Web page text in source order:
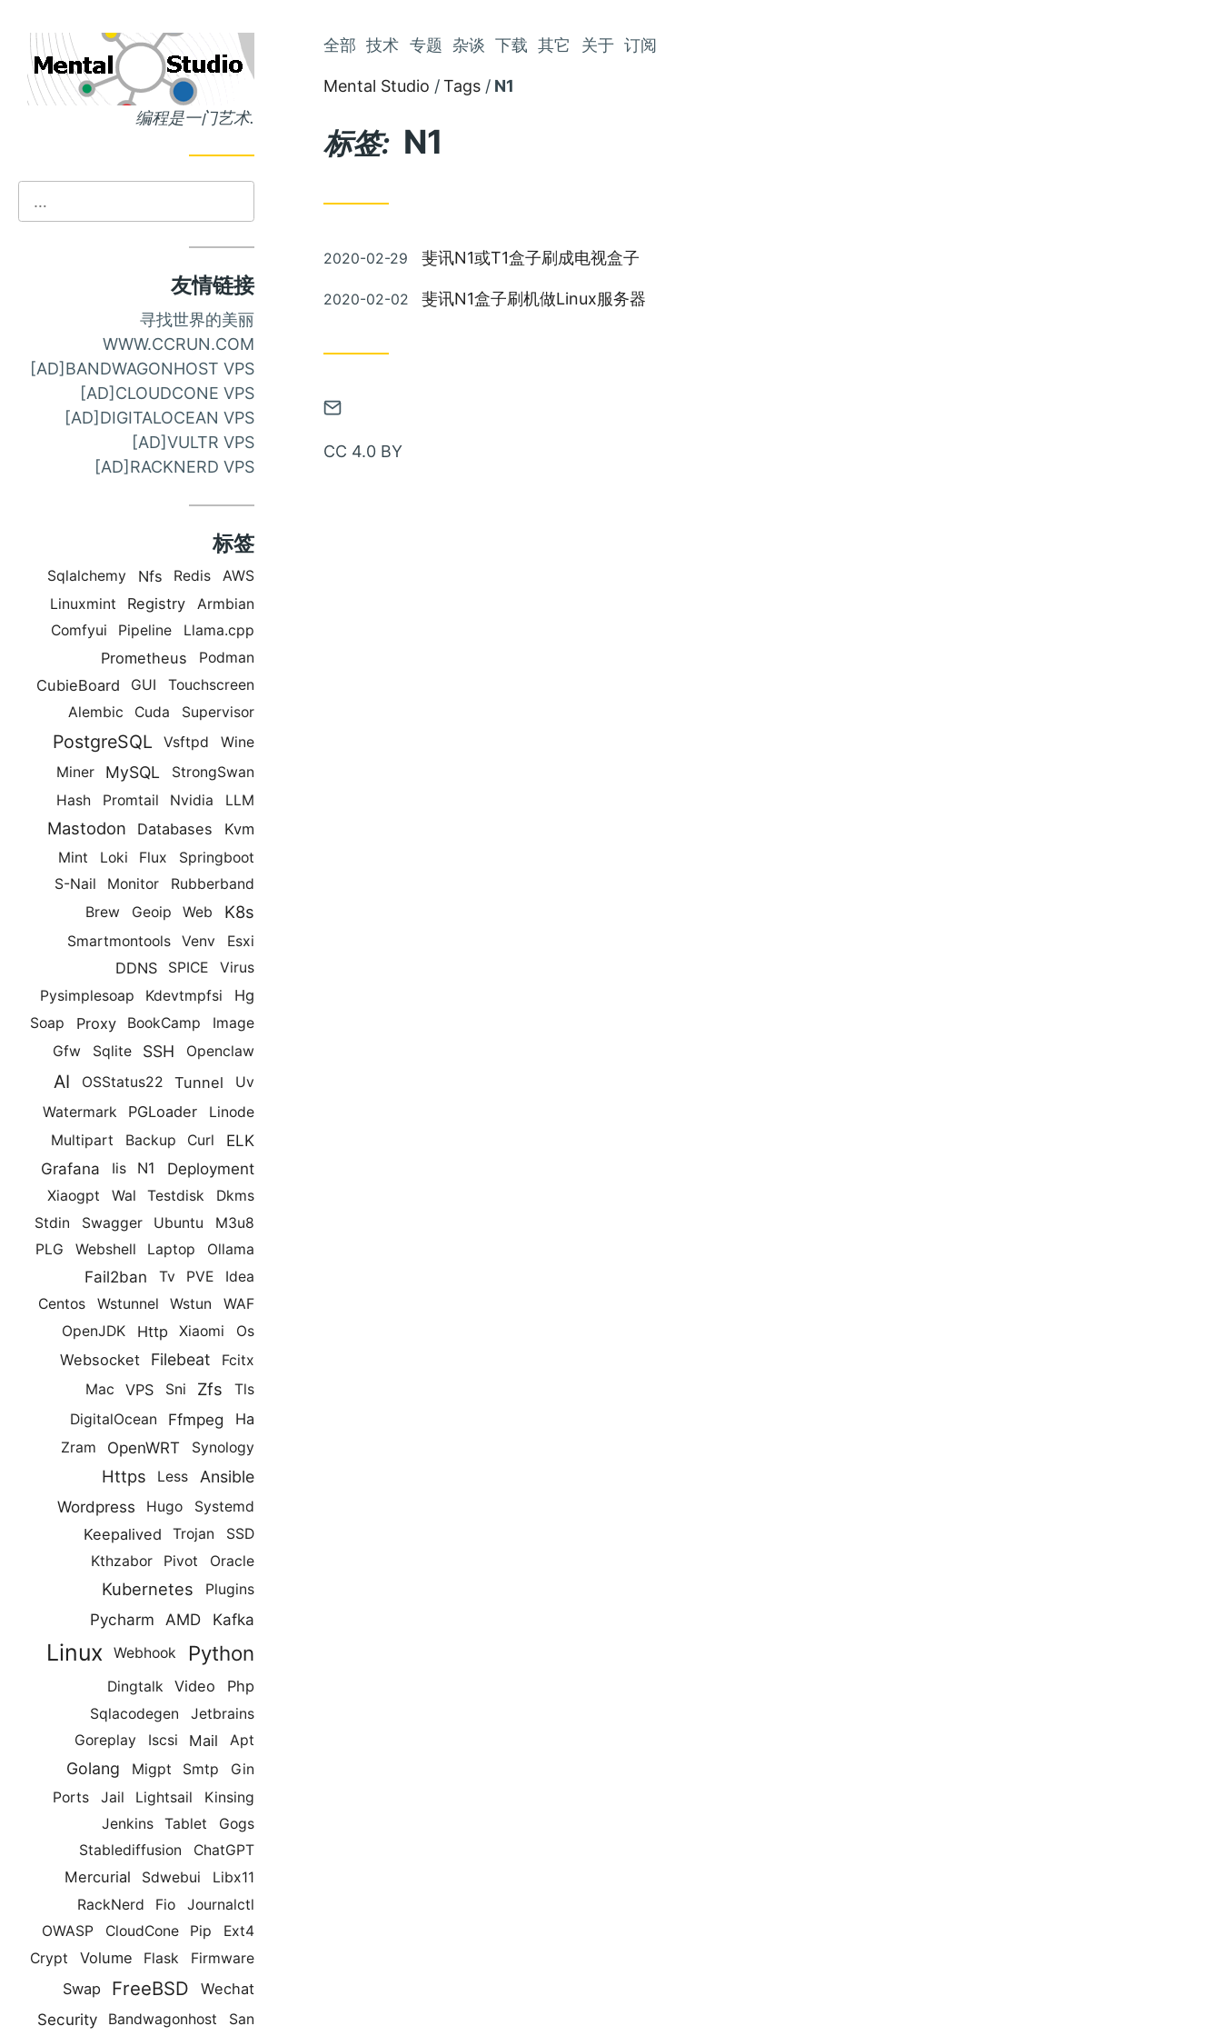
编程是一门艺术.
友情链接
寻找世界的美丽
WWW.CCRUN.COM
[AD]BANDWAGONHOST VPS
[AD]CLOUDCONE VPS
[AD]DIGITALOCEAN VPS
[AD]VULTR VPS
[AD]RACKNERD VPS
标签
Sqlalchemy Nfs Redis
AWS
Linuxmint
Registry
Armbian
Comfyui
Pipeline Llama.cpp
Prometheus Podman
CubieBoard GUI
Touchscreen
Alembic
Cuda Supervisor
PostgreSQL Vsftpd
Wine
Miner
MySQL
StrongSwan
Hash
Promtail Nvidia LLM
Mastodon Databases Kvm
Mint Loki Flux
Springboot
S-Nail
Monitor
Rubberband
Brew
Geoip Web K8s
Smartmontools Venv Esxi
DDNS SPICE
Virus
Pysimplesoap
Kdevtmpfsi Hg
Soap Proxy BookCamp
Image
Gfw
Sqlite SSH Openclaw
AI OSStatus22 Tunnel
Uv
Watermark
PGLoader
Linode
Multipart
Backup Curl
ELK
Grafana
Iis N1 Deployment
Xiaogpt Wal Testdisk
Dkms
Stdin
Swagger Ubuntu
M3u8
PLG
Webshell Laptop Ollama
Fail2ban Tv PVE
Idea
Centos
Wstunnel Wstun
WAF
OpenJDK
Http Xiaomi Os
Websocket Filebeat
Fcitx
Mac
VPS Sni Zfs
Tls
DigitalOcean
Ffmpeg Ha
Zram OpenWRT Synology
Https Less
Ansible
Wordpress
Hugo Systemd
Keepalived Trojan
SSD
Kthzabor
Pivot Oracle
Kubernetes Plugins
Pycharm AMD Kafka
Linux Webhook Python
Dingtalk Video Php
Sqlacodegen
Jetbrains
Goreplay
Iscsi Mail Apt
Golang Migpt Smtp
Gin
Ports
Jail Lightsail
Kinsing
Jenkins
Tablet
Gogs
Stablediffusion
ChatGPT
Mercurial Sdwebui
Libx11
RackNerd
Fio
Journalctl
OWASP
CloudCone Pip
Ext4
Crypt
Volume Flask Firmware
Swap FreeBSD Wechat
Security Bandwagonhost San
跳
到
章
全部 技术 专题 杂谈 下载 其它 关于 订阅
Mental Studio Tags N1
标签: N1
发
2020-02-29 斐讯N1或T1盒子刷成电视盒子
发
2020-02-02 斐讯N1盒子刷机做Linux服务器
通
邮
CC 4.0 BY